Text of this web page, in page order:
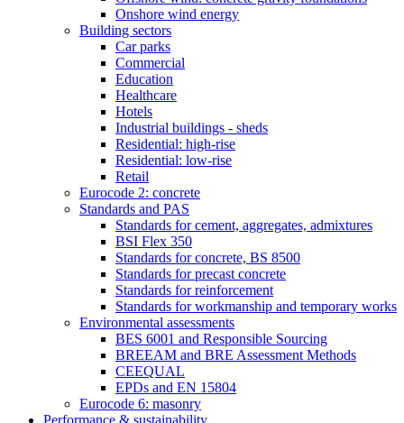
Onshore wind energy
Building sectors
Car parks
Commercial
Education
Healthcare
Hotels
Industrial buildings - sheds
Residential: high-rise
Residential: low-rise
Retail
Eurocode 2: concrete
Standards and PAS
Standards for cement, aggregates, admixtures
BSI Flex 350
Standards for concrete, BS 8500
Standards for precast concrete
Standards for reinforcement
Standards for workmanship and temporary works
Environmental assessments
BES 6001 and Responsible Sourcing
BREEAM and BRE Assessment Methods
CEEQUAL
EPDs and EN 15804
Eurocode 6: masonry
Performance & sustainability